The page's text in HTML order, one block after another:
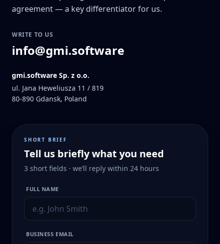
agreement — a key differentiator for us.
WRITE TO US
info@gmi.software
gmi.software Sp. z o.o.
ul. Jana Heweliusza 11 / 819
80-890 Gdansk, Poland
SHORT BRIEF
Tell us briefly what you need
3 short fields · we’ll reply within 24 hours
FULL NAME
BUSINESS EMAIL